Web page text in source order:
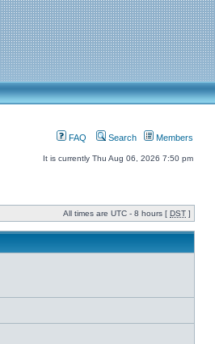
FAQ Search Members
It is currently Thu Aug 06, 2026 7:50 pm
All times are UTC - 8 hours [ DST ]